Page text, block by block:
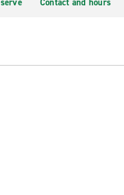
Contact and hours